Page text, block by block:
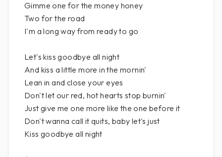
Gimme one for the money honey
Two for the road
I'm a long way from ready to go
Let's kiss goodbye all night
And kiss a little more in the mornin'
Lean in and close your eyes
Don't let our red, hot hearts stop burnin'
Just give me one more like the one before it
Don't wanna call it quits, baby let's just
Kiss goodbye all night